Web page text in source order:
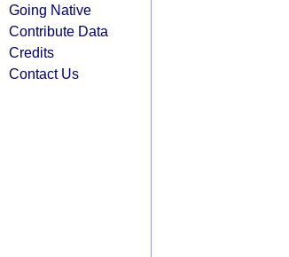
Going Native
Contribute Data
Credits
Contact Us